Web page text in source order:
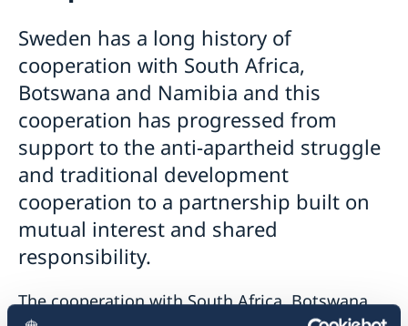
Going to Sweden?
Visiting Sweden
Visit Sweden up to 90 days during 180 days – apply
for a visa
Visit Sweden for more than 90 days
Entry/Exit System (EES)
Moving to someone in Sweden
Study in Sweden
Scholarship opportunities
The Swedish Institute Study Scholarships for South
Africans
Working in Sweden
Driving in Sweden
Tourist information
Sweden Brochure
Data Protection GDPR
Sweden has a long history of
cooperation with South Africa,
Botswana and Namibia and this
cooperation has progressed from
support to the anti-apartheid struggle
and traditional development
cooperation to a partnership built on
mutual interest and shared
responsibility.
The cooperation with South Africa, Botswana